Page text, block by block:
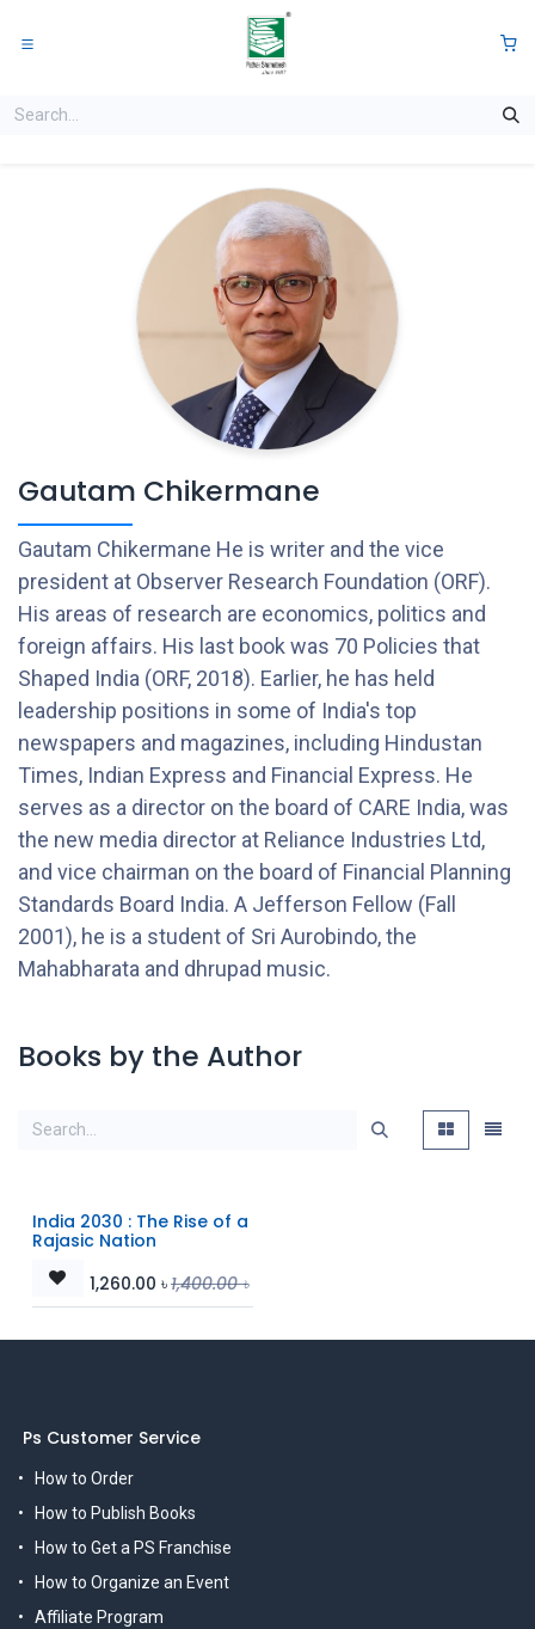
Gautam Chikermane
Gautam Chikermane He is writer and the vice
president at Observer Research Foundation (ORF).
His areas of research are economics, politics and
foreign affairs. His last book was 70 Policies that
Shaped India (ORF, 2018). Earlier, he has held
leadership positions in some of India's top
newspapers and magazines, including Hindustan
Times, Indian Express and Financial Express. He
serves as a director on the board of CARE India, was
the new media director at Reliance Industries Ltd,
and vice chairman on the board of Financial Planning
Standards Board India. A Jefferson Fellow (Fall
2001), he is a student of Sri Aurobindo, the
Mahabharata and dhrupad music.
Books by the Author
India 2030 : The Rise of a
Rajasic Nation
1,260.00 ৳1,400.00৳
Ps Customer Service
How to Order
How to Publish Books
How to Get a PS Franchise
How to Organize an Event
Affiliate Program